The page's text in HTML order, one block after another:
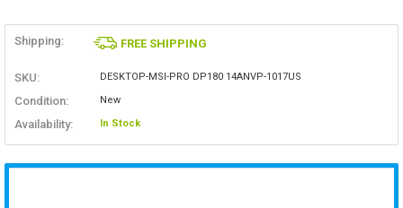
Shipping: FREE SHIPPING
SKU: DESKTOP-MSI-PRO DP180 14ANVP-1017US
Condition: New
Availability: In Stock